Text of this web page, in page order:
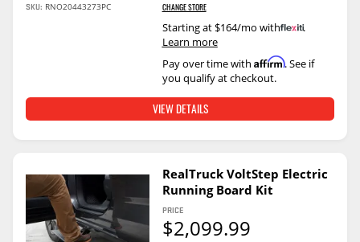
CHANGE STORE
Starting at $164/mo with
.
Learn more
Pay over time with Affirm. See if
you qualify at checkout.
SKU: RNO20443273PC
VIEW DETAILS
RealTruck VoltStep Electric
Running Board Kit
PRICE
$2,099.99